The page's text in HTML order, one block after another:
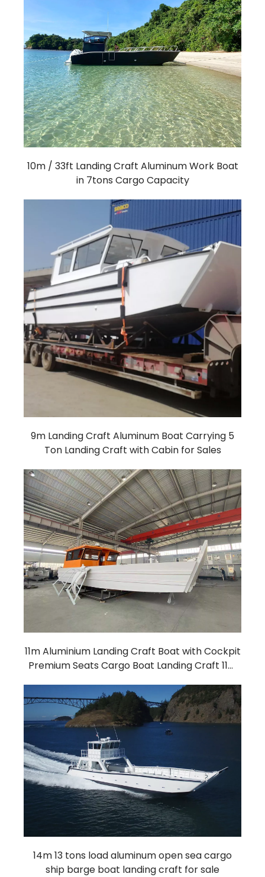
10m / 33ft Landing Craft Aluminum Work Boat
in 7tons Cargo Capacity
9m Landing Craft Aluminum Boat Carrying 5
Ton Landing Craft with Cabin for Sales
11m Aluminium Landing Craft Boat with Cockpit
Premium Seats Cargo Boat Landing Craft 11m
14m 13 tons load aluminum open sea cargo
ship barge boat landing craft for sale